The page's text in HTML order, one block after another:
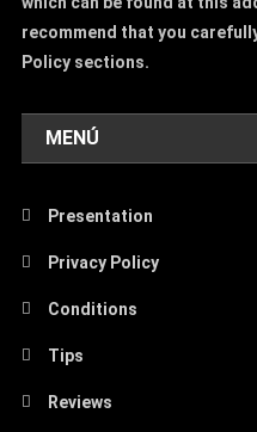
recommend that you
Policy sections.
MENÚ
Presentation
Privacy Policy
Conditions
Tips
Reviews